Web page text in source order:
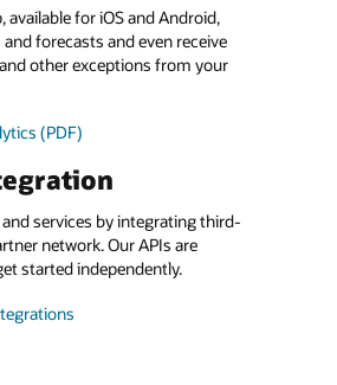
for iOS and Android,
forecasts and even receive
other exceptions from your
(PDF)
services by integrating third-
network. Our APIs are
started independently.
(PDF)